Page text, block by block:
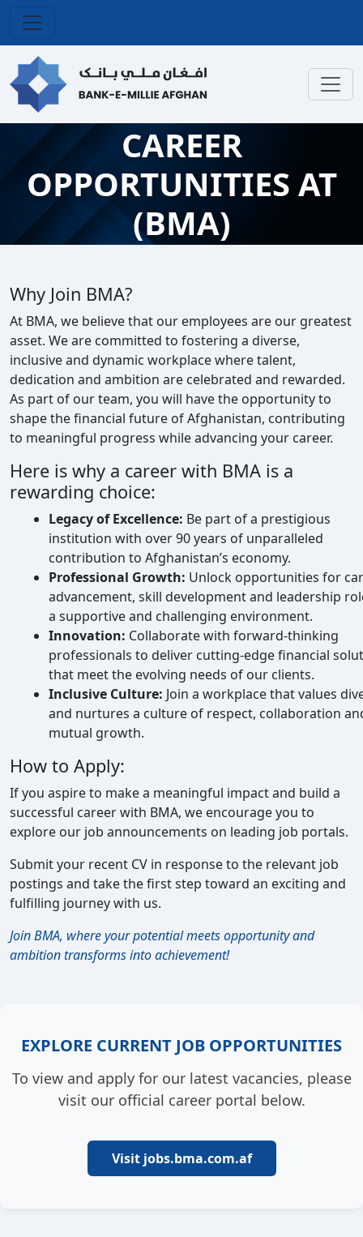
CAREER
OPPORTUNITIES AT
(BMA)
Why Join BMA?
At BMA, we believe that our employees are our greatest
asset. We are committed to fostering a diverse,
inclusive and dynamic workplace where talent,
dedication and ambition are celebrated and rewarded.
As part of our team, you will have the opportunity to
shape the financial future of Afghanistan, contributing
to meaningful progress while advancing your career.
Here is why a career with BMA is a
rewarding choice:
Legacy of Excellence: Be part of a prestigious
institution with over 90 years of unparalleled
contribution to Afghanistan’s economy.
Professional Growth: Unlock opportunities for
advancement, skill development and leadership
a supportive and challenging environment.
Innovation: Collaborate with forward-thinking
professionals to deliver cutting-edge financial
that meet the evolving needs of our clients.
Inclusive Culture: Join a workplace that values
and nurtures a culture of respect, collaboration
mutual growth.
How to Apply:
If you aspire to make a meaningful impact and build a
successful career with BMA, we encourage you to
explore our job announcements on leading job portals.
Submit your recent CV in response to the relevant job
postings and take the first step toward an exciting and
fulfilling journey with us.
Join BMA, where your potential meets opportunity and
ambition transforms into achievement!
EXPLORE CURRENT JOB OPPORTUNITIES
To view and apply for our latest vacancies, please
visit our official career portal below.
Visit jobs.bma.com.af